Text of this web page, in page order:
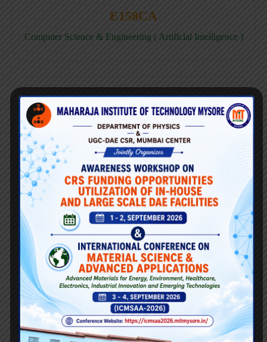
E158CA
Computer Science & Engineering ( Artificial Intelligence )
E158CD
Computer Science & Engineering ( Data Science )
E158CB
Computer science & Business System